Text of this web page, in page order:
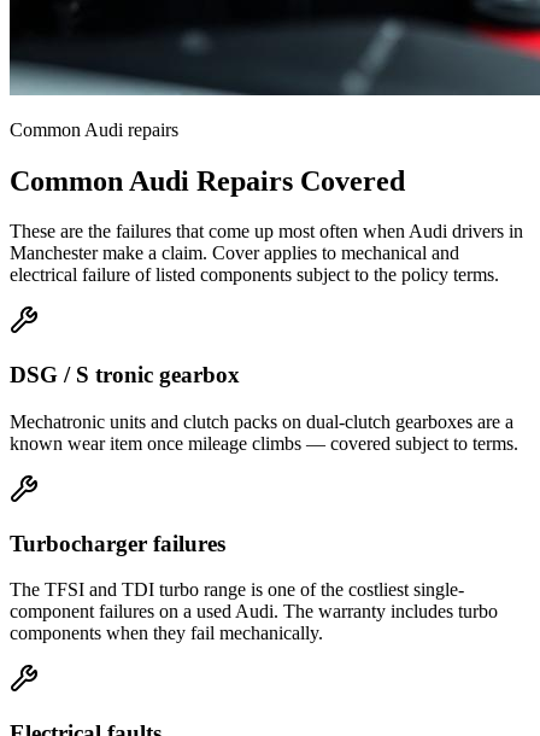
Common Audi repairs
Common Audi Repairs Covered
These are the failures that come up most often whenAudi drivers in
Manchestermake a claim. Cover applies to mechanical and
electrical failure of listed components subject to the policy terms.
DSG / S tronic gearbox
Mechatronic units and clutch packs on dual-clutch gearboxes are a
known wear item once mileage climbs — covered subject to terms.
Turbocharger failures
The TFSI and TDI turbo range is one of the costliest single-
component failures on a used Audi. The warranty includes turbo
components when they fail mechanically.